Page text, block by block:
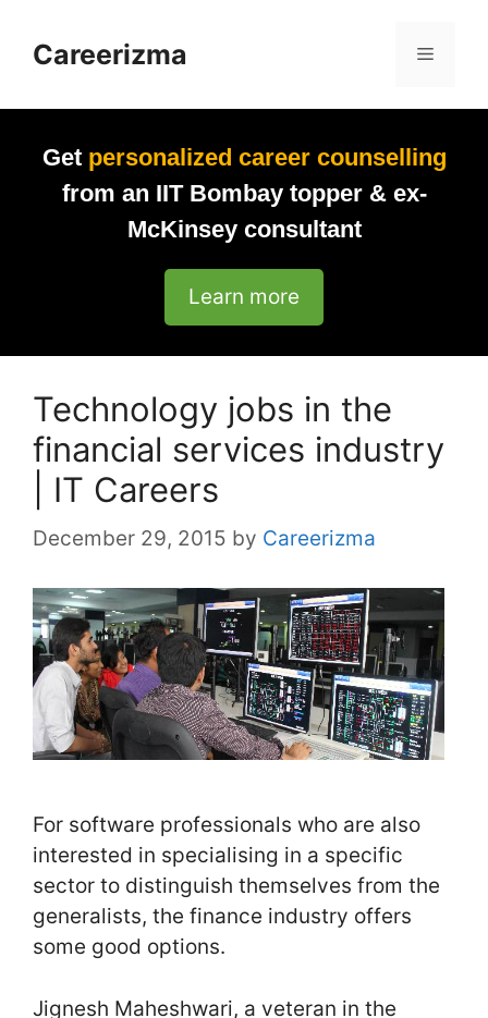
Careerizma Menu
Get personalized career counselling
from an IIT Bombay topper & ex-
McKinsey consultant
Learn more
Technology jobs in the
financial services industry
| IT Careers
December 29, 2015 by Careerizma
For software professionals who are also
interested in specialising in a specific
sector to distinguish themselves from the
generalists, the finance industry offers
some good options.
Jignesh Maheshwari, a veteran in the